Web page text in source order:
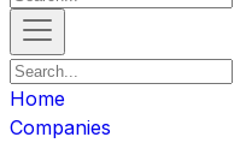
Home
Companies